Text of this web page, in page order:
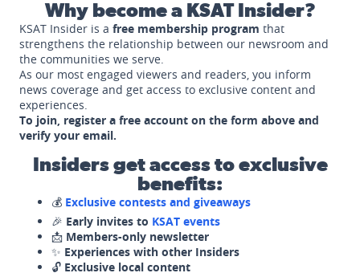
Why become a KSAT Insider?
KSAT Insider is a free membership program that
strengthens the relationship between our newsroom and
the communities we serve.
As our most engaged viewers and readers, you inform
news coverage and get access to exclusive content and
experiences.
To join, register a free account on the form above and
verify your email.
Insiders get access to exclusive
benefits:
💰 Exclusive contests and giveaways
🎉 Early invites to KSAT events
📩 Members-only newsletter
✨ Experiences with other Insiders
🔓 Exclusive local content